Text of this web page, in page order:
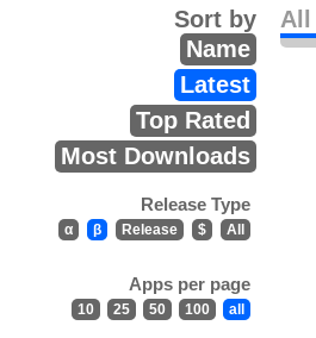
All
Sort by
Name
Latest
Top Rated
Most Downloads
Release Type
α β Release $ All
Apps per page
10 25 50 100 all